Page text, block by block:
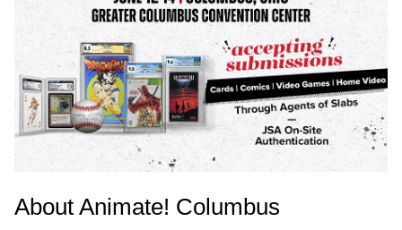
About Animate! Columbus